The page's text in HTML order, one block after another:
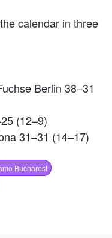
calendar in three
Berlin 38–31
(12–9)
31–31 (14–17)
Bucharest